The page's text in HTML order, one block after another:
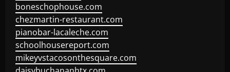
boneschophouse.com
chezmartin-restaurant.com
pianobar-lacaleche.com
schoolhousereport.com
mikeyvstacosonthesquare.com